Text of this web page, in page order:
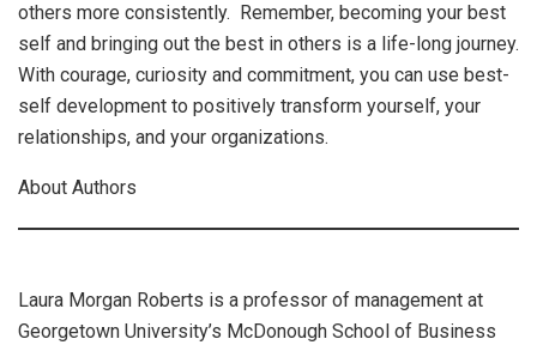
others more consistently. Remember, becoming your best
self and bringing out the best in others is a life-long journey.
With courage, curiosity and commitment, you can use best-
self development to positively transform yourself, your
relationships, and your organizations.
About Authors
Laura Morgan Roberts is a professor of management at
Georgetown University’s McDonough School of Business